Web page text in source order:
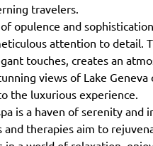
travelers.
opulence and
attention to detail.
touches, creates an
views of Lake
the luxurious experience.
is a haven of serenity and
therapies aim to